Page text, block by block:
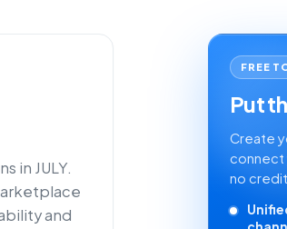
in JULY.
and
FREE
Put
Create
connect
no